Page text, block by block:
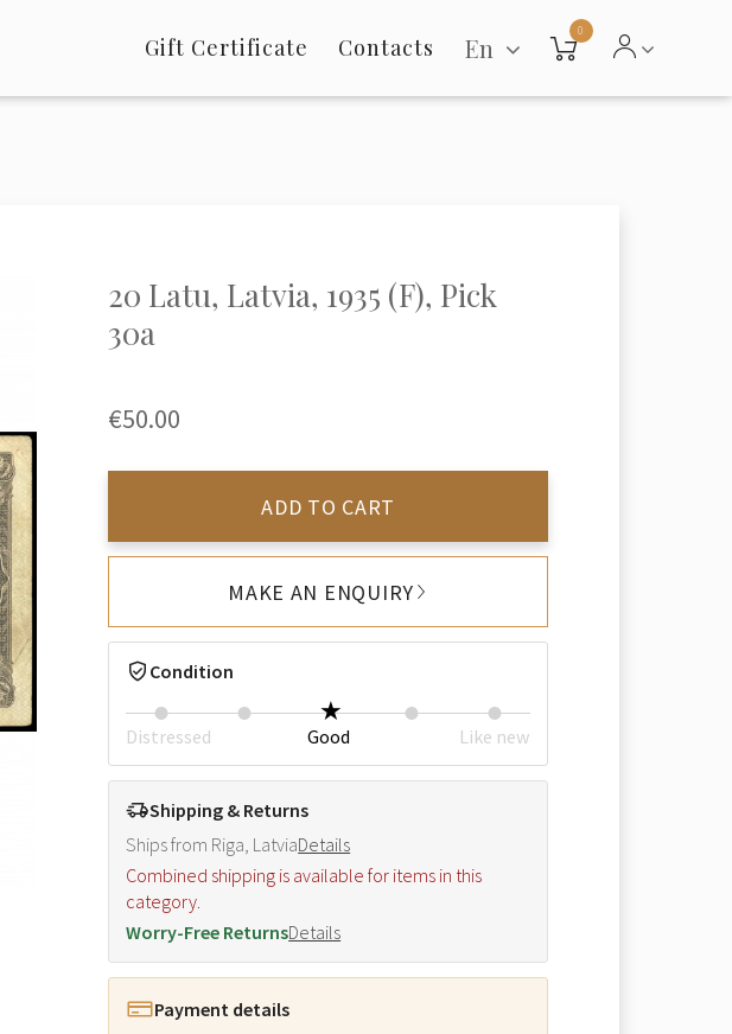
Gift Certificate Contacts En
0
20 Latu, Latvia, 1935 (F), Pick
30a
€50.00
ADD TO CART
MAKE AN ENQUIRY
Condition
Distressed Good Like new
Shipping & Returns
Ships from Riga, LatviaDetails
Combined shipping is available for items in this
category.
Worry-Free ReturnsDetails
Payment details